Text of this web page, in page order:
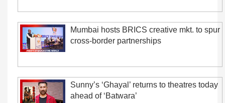
Mumbai hosts BRICS creative mkt. to spur
cross-border partnerships
Sunny’s ‘Ghayal’ returns to theatres today
ahead of ‘Batwara’